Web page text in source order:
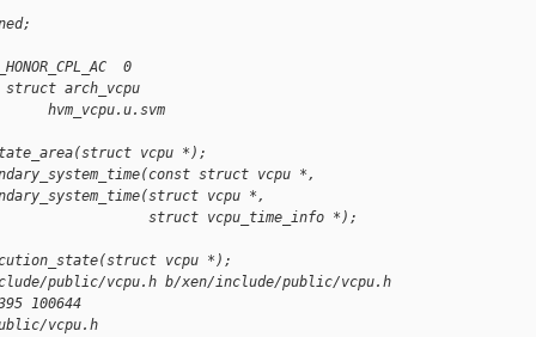
0
struct arch_vcpu
hvm_vcpu.u.svm
vcpu *);
struct vcpu *,
vcpu *,
struct vcpu_time_info *);
vcpu *);
public/vcpu.h b/xen/include/public/vcpu.h
100644
vcpu.h